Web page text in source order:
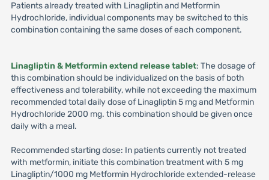
Patients already treated with Linagliptin and Metformin
Hydrochloride, individual components may be switched to this
combination containing the same doses of each component.
Linagliptin & Metformin extend release tablet: The dosage of
this combination should be individualized on the basis of both
effectiveness and tolerability, while not exceeding the maximum
recommended total daily dose of Linagliptin 5 mg and Metformin
Hydrochloride 2000 mg. this combination should be given once
daily with a meal.
Recommended starting dose: In patients currently not treated
with metformin, initiate this combination treatment with 5 mg
Linagliptin/1000 mg Metformin Hydrochloride extended-release